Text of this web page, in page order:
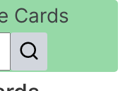
Cards